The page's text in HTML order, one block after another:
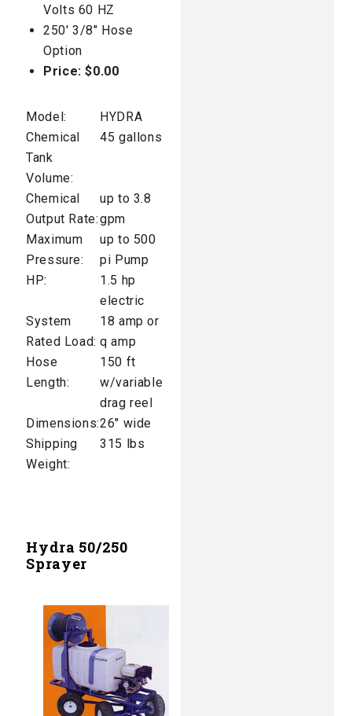
Volts 60 HZ
250′ 3/8″ Hose
Option
Price: $0.00
Model:
HYDRA
Chemical
Tank
Volume:
45 gallons
Chemical
Output Rate:
up to 3.8
gpm
Maximum
Pressure:
up to 500
pi Pump
HP:
1.5 hp
electric
System
Rated Load:
18 amp or
q amp
Hose
Length:
150 ft
w/variable
drag reel
Dimensions:26″ wide
Shipping
Weight:
315 lbs
Hydra 50/250
Sprayer